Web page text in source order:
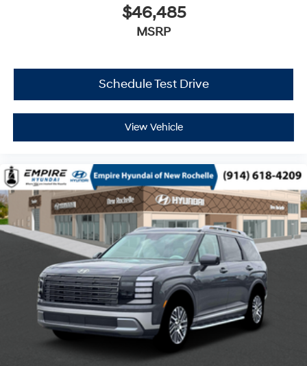
$46,485
MSRP
Schedule Test Drive
View Vehicle